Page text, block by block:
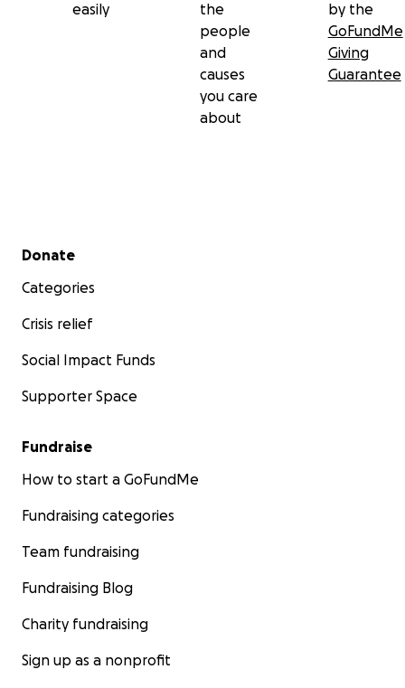
easily
the
people
and
causes
you care
about
by the
GoFundMe
Giving
Guarantee
Secondary menu
Donate
Categories
Crisis relief
Social Impact Funds
Supporter Space
Fundraise
How to start a GoFundMe
Fundraising categories
Team fundraising
Fundraising Blog
Charity fundraising
Sign up as a nonprofit